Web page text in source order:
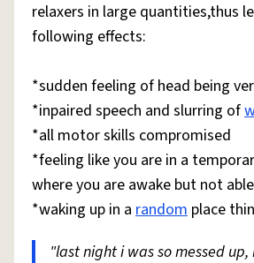
relaxers in large quantities,thus
following effects:
*sudden feeling of head being
*inpaired speech and slurring of
*all motor skills compromised
*feeling like you are in a
where you are awake but not
*waking up in a random place
"last night i was so messed up,